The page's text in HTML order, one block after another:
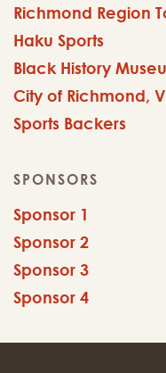
Richmond Region
Haku Sports
Black History
City of Richmond,
Sports Backers
SPONSORS
Sponsor 1
Sponsor 2
Sponsor 3
Sponsor 4